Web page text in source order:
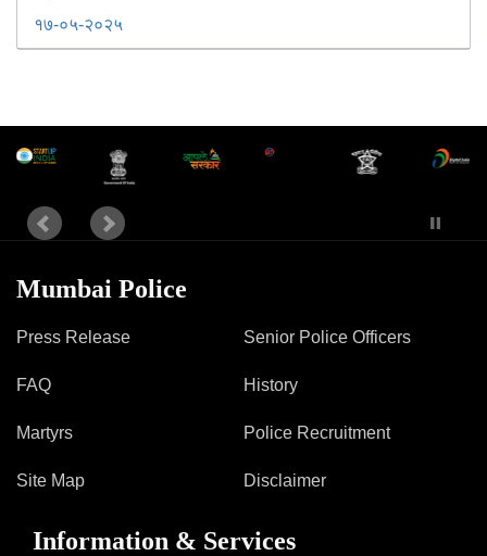
१७-०५-२०२५
Mumbai Police
Press Release
FAQ
Martyrs
Site Map
Senior Police Officers
History
Police Recruitment
Disclaimer
Information & Services